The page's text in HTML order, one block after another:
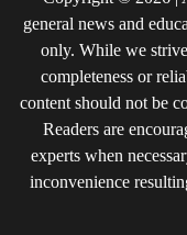
general news and
only. While we
completeness or
content should not be
Readers are
experts when
inconvenience